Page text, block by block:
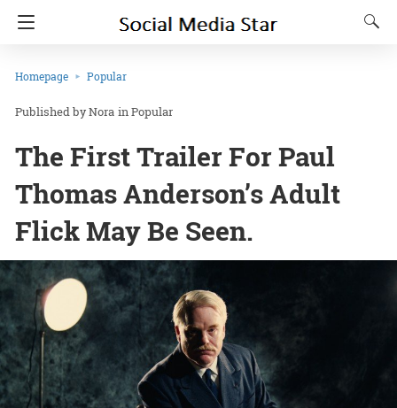
Homepage Popular
Nora inPopular
The First Trailer For Paul
Thomas Anderson’s Adult
Flick May Be Seen.